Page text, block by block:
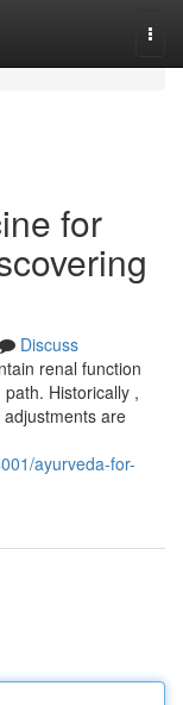
for
Discuss
renal function
Historically ,
are
ayurveda-for-